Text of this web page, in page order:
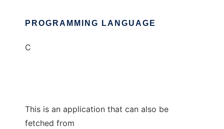
PROGRAMMING LANGUAGE
C
This is an application that can also be
fetched from